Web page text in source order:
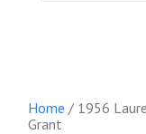
Home / 1956
Grant